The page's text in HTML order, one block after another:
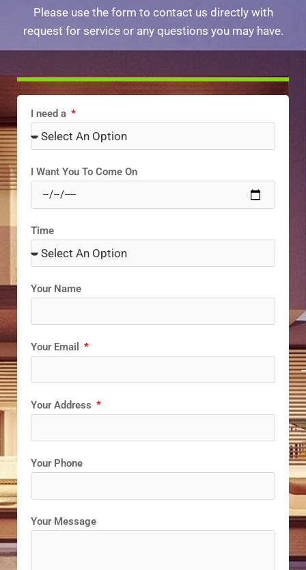
Please use the form to contact us directly with
request for service or any questions you may have.
I need a
I Want You To Come On
Time
Your Name
Your Email
Your Address
Your Phone
Your Message